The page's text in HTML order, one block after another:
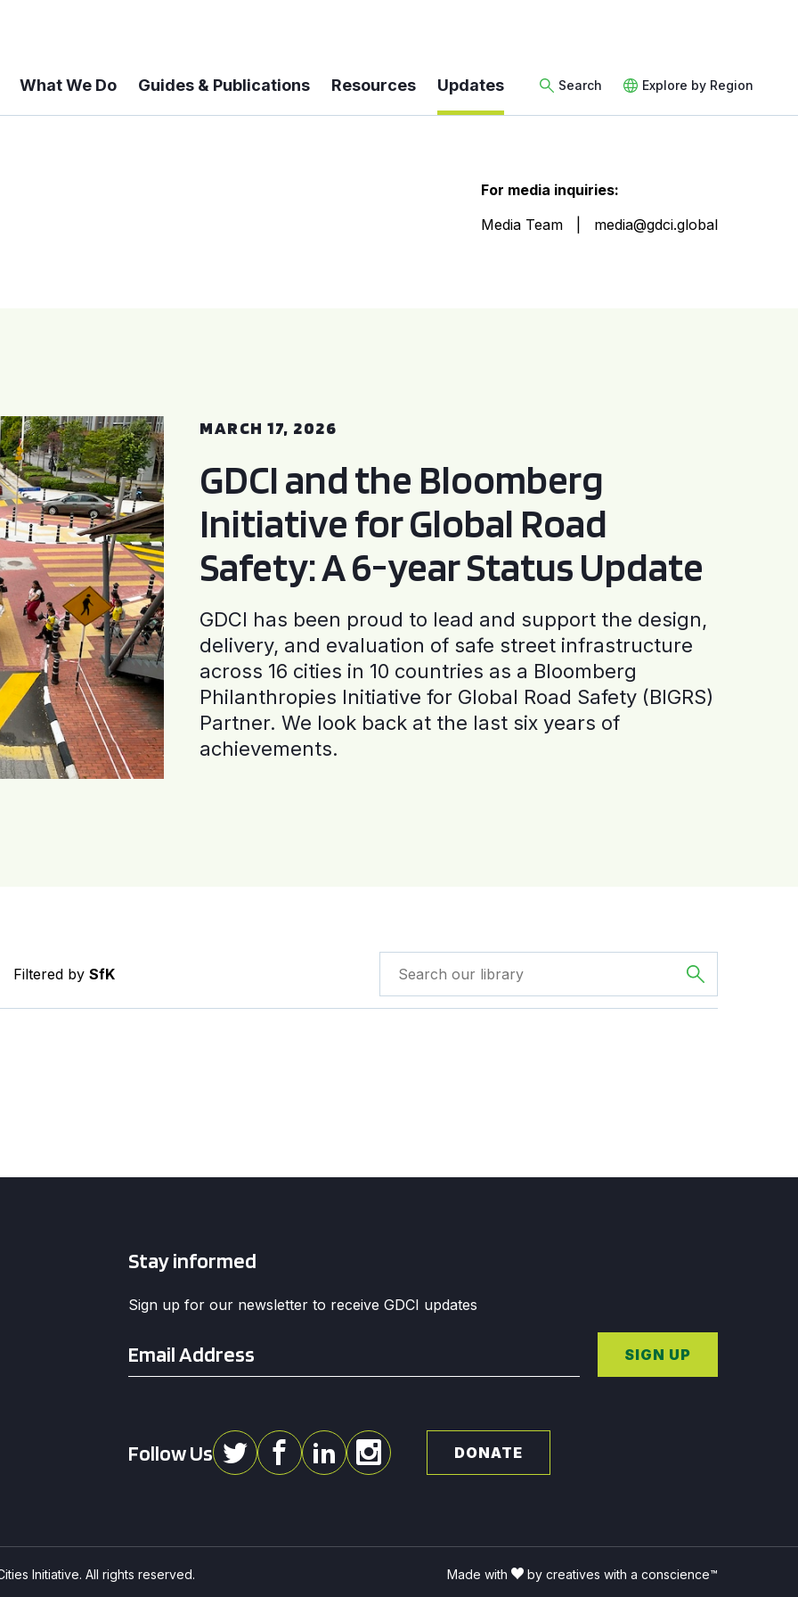
What We Do Guides & Publications Resources Updates Search Explore by Region
For media inquiries:
Media Team
media@gdci.global
MARCH 17, 2026
GDCI and the Bloomberg
Initiative for Global Road
Safety: A 6-year Status Update
GDCI has been proud to lead and support the design,
delivery, and evaluation of safe street infrastructure
across 16 cities in 10 countries as a Bloomberg
Philanthropies Initiative for Global Road Safety (BIGRS)
Partner. We look back at the last six years of
achievements.
Filtered by SfK
Stay informed
Sign up for our newsletter to receive GDCI updates
*
SIGN UP
Follow Us DONATE
Initiative. All rights reserved. Made with by creatives with a conscience™